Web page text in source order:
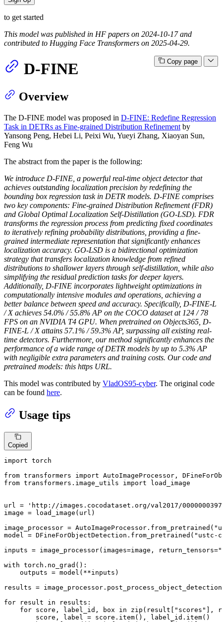
to get started
This model was published in HF papers on 2024-10-17 and
contributed to Hugging Face Transformers on 2025-04-29.
Copy page
D-FINE
Overview
The D-FINE model was proposed in D-FINE: Redefine Regression
Task in DETRs as Fine-grained Distribution Refinement by
Yansong Peng, Hebei Li, Peixi Wu, Yueyi Zhang, Xiaoyan Sun,
Feng Wu
The abstract from the paper is the following:
We introduce D-FINE, a powerful real-time object detector that
achieves outstanding localization precision by redefining the
bounding box regression task in DETR models. D-FINE comprises
two key components: Fine-grained Distribution Refinement (FDR)
and Global Optimal Localization Self-Distillation (GO-LSD). FDR
transforms the regression process from predicting fixed coordinates
to iteratively refining probability distributions, providing a fine-
grained intermediate representation that significantly enhances
localization accuracy. GO-LSD is a bidirectional optimization
strategy that transfers localization knowledge from refined
distributions to shallower layers through self-distillation, while also
simplifying the residual prediction tasks for deeper layers.
Additionally, D-FINE incorporates lightweight optimizations in
computationally intensive modules and operations, achieving a
better balance between speed and accuracy. Specifically, D-FINE-L
/ X achieves 54.0% / 55.8% AP on the COCO dataset at 124 / 78
FPS on an NVIDIA T4 GPU. When pretrained on Objects365, D-
FINE-L / X attains 57.1% / 59.3% AP, surpassing all existing real-
time detectors. Furthermore, our method significantly enhances the
performance of a wide range of DETR models by up to 5.3% AP
with negligible extra parameters and training costs. Our code and
pretrained models: this https URL.
This model was contributed by VladOS95-cyber. The original code
can be found here.
Usage tips
Copied
import torch
from transformers import
from transformers.image_utils import load_image
url =
'http://images.cocodataset.org/val2017/
image = load_image(url)
image_processor = AutoImageProcessor.from_pretrained(
model = DFineForObjectDetection.from_pretrained( "ustc-
inputs = image_processor(images=image, return_tensors=
with torch.no_grad():
    outputs = model(**inputs)
results =
for result in results:
for score, label_id, box in zip (result[ "scores"
],
        score, label = score.item(), label_id.item()